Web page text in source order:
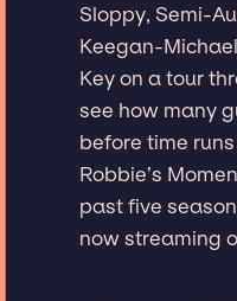
Sloppy, Semi-
Keegan-
Key on a tour
see how many
before time
Robbie’s
past five
now streaming